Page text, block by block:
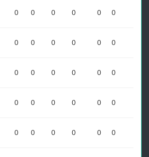
0 0 0 0 0 0
0 0 0 0 0 0
0 0 0 0 0 0
0 0 0 0 0 0
0 0 0 0 0 0